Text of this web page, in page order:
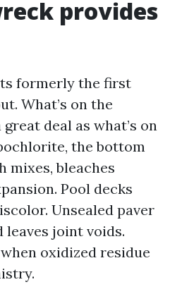
provides
formerly the first
What’s on the
deal as what’s on
the bottom
mixes, bleaches
Pool decks
Unsealed paver
leaves joint voids.
oxidized residue